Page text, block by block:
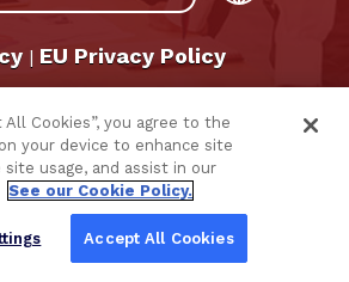
| EU Privacy Policy
All Cookies”, you agree to the
your device to enhance site
site usage, and assist in our
See our Cookie Policy.
Accept All Cookies